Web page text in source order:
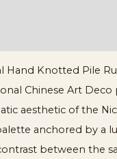
Hand Knotted Pile
Chinese Art Deco
aesthetic of the
anchored by a
between the